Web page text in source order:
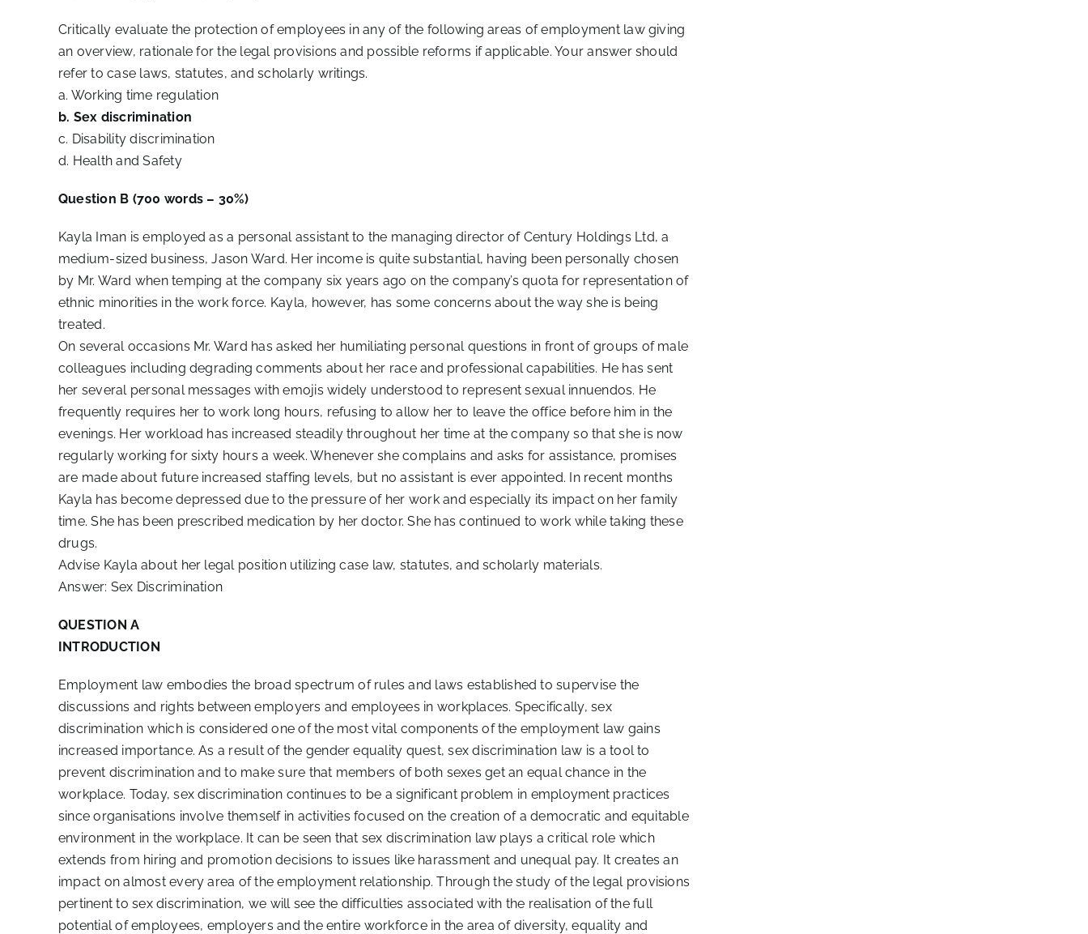
Critically evaluate the protection of employees in any of the following areas of employment law giving
an overview, rationale for the legal provisions and possible reforms if applicable. Your answer should
refer to case laws, statutes, and scholarly writings.
a. Working time regulation
b. Sex discrimination
c. Disability discrimination
d. Health and Safety
Question B (700 words – 30%)
Kayla Iman is employed as a personal assistant to the managing director of Century Holdings Ltd, a
medium-sized business, Jason Ward. Her income is quite substantial, having been personally chosen
by Mr. Ward when temping at the company six years ago on the company’s quota for representation of
ethnic minorities in the work force. Kayla, however, has some concerns about the way she is being
treated.
On several occasions Mr. Ward has asked her humiliating personal questions in front of groups of male
colleagues including degrading comments about her race and professional capabilities. He has sent
her several personal messages with emojis widely understood to represent sexual innuendos. He
frequently requires her to work long hours, refusing to allow her to leave the office before him in the
evenings. Her workload has increased steadily throughout her time at the company so that she is now
regularly working for sixty hours a week. Whenever she complains and asks for assistance, promises
are made about future increased staffing levels, but no assistant is ever appointed. In recent months
Kayla has become depressed due to the pressure of her work and especially its impact on her family
time. She has been prescribed medication by her doctor. She has continued to work while taking these
drugs.
Advise Kayla about her legal position utilizing case law, statutes, and scholarly materials.
Answer: Sex Discrimination
QUESTION A
INTRODUCTION
Employment law embodies the broad spectrum of rules and laws established to supervise the
discussions and rights between employers and employees in workplaces. Specifically, sex
discrimination which is considered one of the most vital components of the employment law gains
increased importance. As a result of the gender equality quest, sex discrimination law is a tool to
prevent discrimination and to make sure that members of both sexes get an equal chance in the
workplace. Today, sex discrimination continues to be a significant problem in employment practices
since organisations involve themself in activities focused on the creation of a democratic and equitable
environment in the workplace. It can be seen that sex discrimination law plays a critical role which
extends from hiring and promotion decisions to issues like harassment and unequal pay. It creates an
impact on almost every area of the employment relationship. Through the study of the legal provisions
pertinent to sex discrimination, we will see the difficulties associated with the realisation of the full
potential of employees, employers and the entire workforce in the area of diversity, equality and